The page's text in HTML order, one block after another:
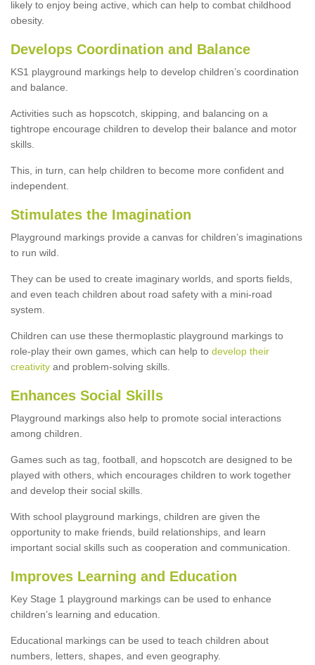
likely to enjoy being active, which can help to combat childhood
obesity.
Develops Coordination and Balance
KS1 playground markings help to develop children’s coordination
and balance.
Activities such as hopscotch, skipping, and balancing on a
tightrope encourage children to develop their balance and motor
skills.
This, in turn, can help children to become more confident and
independent.
Stimulates the Imagination
Playground markings provide a canvas for children’s imaginations
to run wild.
They can be used to create imaginary worlds, and sports fields,
and even teach children about road safety with a mini-road
system.
Children can use these thermoplastic playground markings to
role-play their own games, which can help to develop their
creativity and problem-solving skills.
Enhances Social Skills
Playground markings also help to promote social interactions
among children.
Games such as tag, football, and hopscotch are designed to be
played with others, which encourages children to work together
and develop their social skills.
With school playground markings, children are given the
opportunity to make friends, build relationships, and learn
important social skills such as cooperation and communication.
Improves Learning and Education
Key Stage 1 playground markings can be used to enhance
children’s learning and education.
Educational markings can be used to teach children about
numbers, letters, shapes, and even geography.